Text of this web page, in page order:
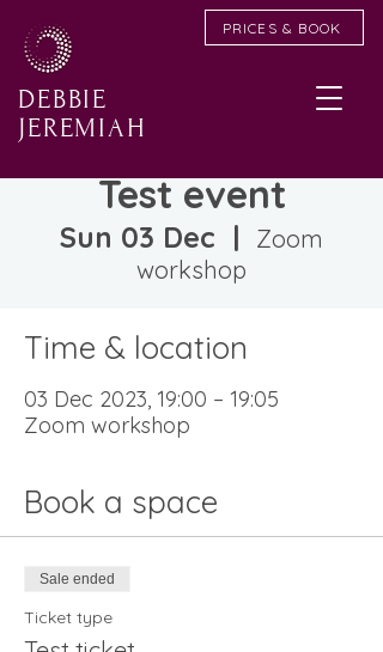
DEBBIE
JEREMIAH
PRICES & BOOK
Test event
Sun 03 Dec
  |
Zoom
workshop
Time & location
03 Dec 2023, 19:00 – 19:05
Zoom workshop
Book a space
Sale ended
Ticket type